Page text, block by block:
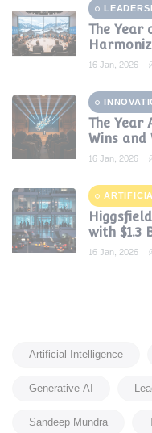
The Year
2024
16 Jan, 2026
The Year
Wins and
Era of
16 Jan, 2026
with $1.3
Gen
16 Jan, 2026
Artificial Intelligence
Generative AI
Sandeep Mundra